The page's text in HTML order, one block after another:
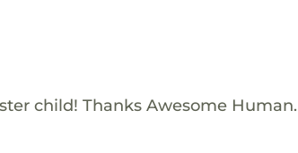
child! Thanks Awesome Human.